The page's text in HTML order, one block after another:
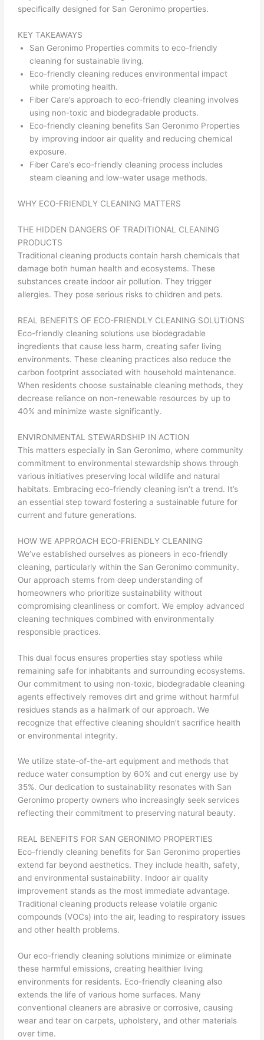
specifically designed for San Geronimo properties.
KEY TAKEAWAYS
San Geronimo Properties commits to eco-friendly
cleaning for sustainable living.
Eco-friendly cleaning reduces environmental impact
while promoting health.
Fiber Care’s approach to eco-friendly cleaning involves
using non-toxic and biodegradable products.
Eco-friendly cleaning benefits San Geronimo Properties
by improving indoor air quality and reducing chemical
exposure.
Fiber Care’s eco-friendly cleaning process includes
steam cleaning and low-water usage methods.
WHY ECO-FRIENDLY CLEANING MATTERS
THE HIDDEN DANGERS OF TRADITIONAL CLEANING
PRODUCTS
Traditional cleaning products contain harsh chemicals that
damage both human health and ecosystems. These
substances create indoor air pollution. They trigger
allergies. They pose serious risks to children and pets.
REAL BENEFITS OF ECO-FRIENDLY CLEANING SOLUTIONS
Eco-friendly cleaning solutions use biodegradable
ingredients that cause less harm, creating safer living
environments. These cleaning practices also reduce the
carbon footprint associated with household maintenance.
When residents choose sustainable cleaning methods, they
decrease reliance on non-renewable resources by up to
40% and minimize waste significantly.
ENVIRONMENTAL STEWARDSHIP IN ACTION
This matters especially in San Geronimo, where community
commitment to environmental stewardship shows through
various initiatives preserving local wildlife and natural
habitats. Embracing eco-friendly cleaning isn’t a trend. It’s
an essential step toward fostering a sustainable future for
current and future generations.
HOW WE APPROACH ECO-FRIENDLY CLEANING
We’ve established ourselves as pioneers in eco-friendly
cleaning, particularly within the San Geronimo community.
Our approach stems from deep understanding of
homeowners who prioritize sustainability without
compromising cleanliness or comfort. We employ advanced
cleaning techniques combined with environmentally
responsible practices.
This dual focus ensures properties stay spotless while
remaining safe for inhabitants and surrounding ecosystems.
Our commitment to using non-toxic, biodegradable cleaning
agents effectively removes dirt and grime without harmful
residues stands as a hallmark of our approach. We
recognize that effective cleaning shouldn’t sacrifice health
or environmental integrity.
We utilize state-of-the-art equipment and methods that
reduce water consumption by 60% and cut energy use by
35%. Our dedication to sustainability resonates with San
Geronimo property owners who increasingly seek services
reflecting their commitment to preserving natural beauty.
REAL BENEFITS FOR SAN GERONIMO PROPERTIES
Eco-friendly cleaning benefits for San Geronimo properties
extend far beyond aesthetics. They include health, safety,
and environmental sustainability. Indoor air quality
improvement stands as the most immediate advantage.
Traditional cleaning products release volatile organic
compounds (VOCs) into the air, leading to respiratory issues
and other health problems.
Our eco-friendly cleaning solutions minimize or eliminate
these harmful emissions, creating healthier living
environments for residents. Eco-friendly cleaning also
extends the life of various home surfaces. Many
conventional cleaners are abrasive or corrosive, causing
wear and tear on carpets, upholstery, and other materials
over time.